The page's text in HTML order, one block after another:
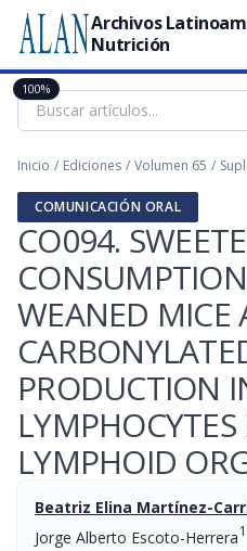
Archivos
Nutrición
Inicio / Ediciones / Volumen 65 /
COMUNICACIÓN ORAL
CO094.
WEANED MICE
PRODUCTION
LYMPHOID
Beatriz Elina Martínez-
Jorge Alberto Escoto-Herrera1
100%